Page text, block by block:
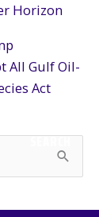
Horizon
All Gulf Oil-
Act
SEARCH